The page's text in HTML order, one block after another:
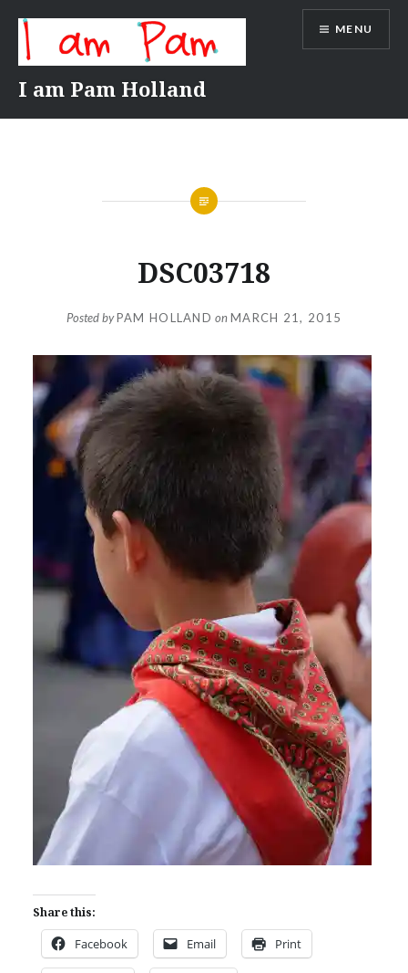
content
I am Pam Holland
MENU
DSC03718
Posted byPAM HOLLAND onMARCH 21, 2015
Share this:
Facebook Email Print